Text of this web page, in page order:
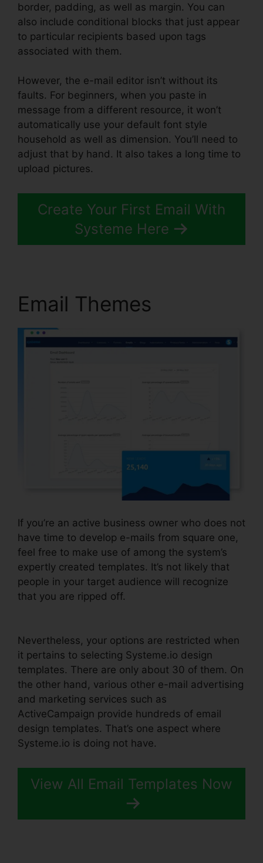
border, padding, as well as margin. You can
also include conditional blocks that just appear
to particular recipients based upon tags
associated with them.
However, the e-mail editor isn’t without its
faults. For beginners, when you paste in
message from a different resource, it won’t
automatically use your default font style
household as well as dimension. You’ll need to
adjust that by hand. It also takes a long time to
upload pictures.
Create Your First Email With
Systeme Here
Email Themes
If you’re an active business owner who does not
have time to develop e-mails from square one,
feel free to make use of among the system’s
expertly created templates. It’s not likely that
people in your target audience will recognize
that you are ripped off.
Nevertheless, your options are restricted when
it pertains to selecting Systeme.io design
templates. There are only about 30 of them. On
the other hand, various other e-mail advertising
and marketing services such as
ActiveCampaign provide hundreds of email
design templates. That’s one aspect where
Systeme.io is doing not have.
View All Email Templates Now